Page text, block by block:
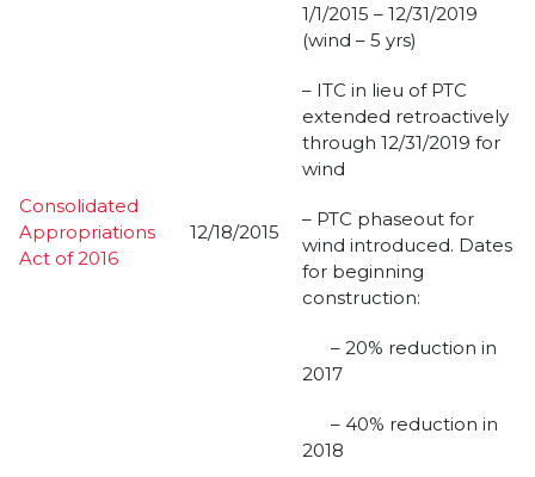
Consolidated
Appropriations
Act of 2016
12/18/2015
1/1/2015 – 12/31/2019
(wind – 5 yrs)
– ITC in lieu of PTC
extended retroactively
through 12/31/2019 for
wind
– PTC phaseout for
wind introduced. Dates
for beginning
construction:
– 20% reduction in
2017
– 40% reduction in
2018